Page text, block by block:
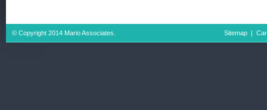
© Copyright 2014 Mario Associates. Sitemap |